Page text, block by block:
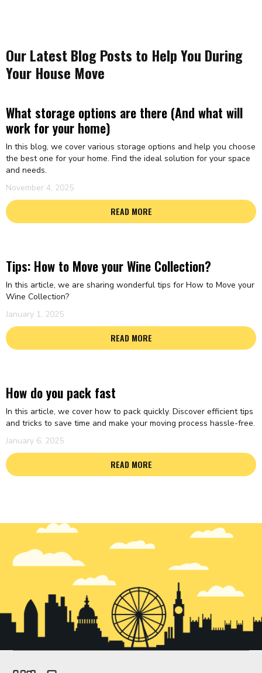
Our Latest Blog Posts to Help You During
Your House Move
What storage options are there (And what will
work for your home)
In this blog, we cover various storage options and help you choose
the best one for your home. Find the ideal solution for your space
and needs.
November 4, 2025
READ MORE
Tips: How to Move your Wine Collection?
In this article, we are sharing wonderful tips for How to Move your
Wine Collection?
January 1, 2025
READ MORE
How do you pack fast
In this article, we cover how to pack quickly. Discover efficient tips
and tricks to save time and make your moving process hassle-free.
January 6, 2025
READ MORE